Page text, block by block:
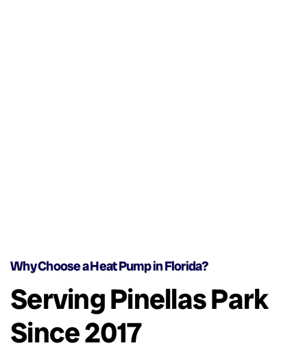
Why Choose a Heat Pump in Florida?
Serving Pinellas Park
Since 2017